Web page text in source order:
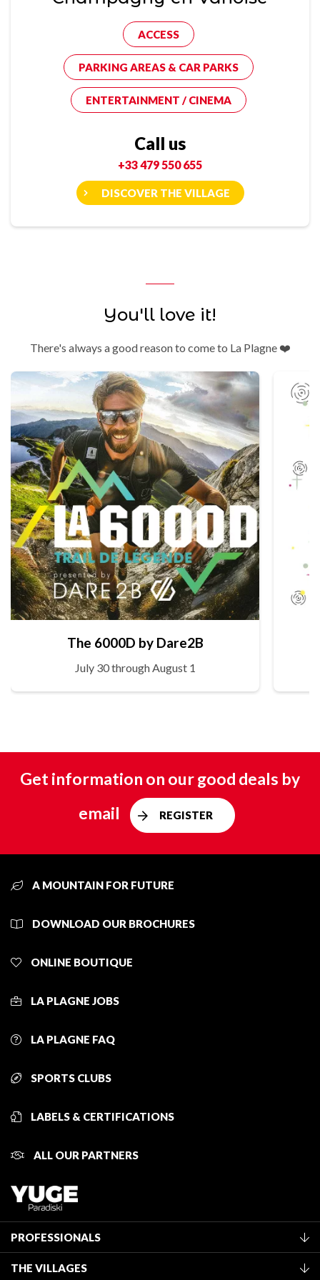
ACCESS
PARKING AREAS & CAR PARKS
ENTERTAINMENT / CINEMA
Call us
+33 479 550 655
DISCOVER THE VILLAGE
You'll love it!
There's always a good reason to come to La Plagne ❤️
The 6000D by Dare2B
July 30 through August 1
Get information on our good deals by
email
REGISTER
A MOUNTAIN FOR FUTURE
DOWNLOAD OUR BROCHURES
ONLINE BOUTIQUE
LA PLAGNE JOBS
LA PLAGNE FAQ
SPORTS CLUBS
LABELS & CERTIFICATIONS
ALL OUR PARTNERS
PROFESSIONALS
THE VILLAGES